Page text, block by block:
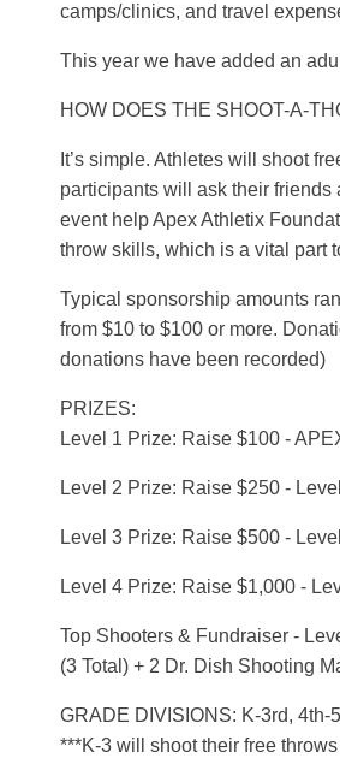
camps/clinics, and travel
This year we have added an
HOW DOES THE SHOOT-A-
It’s simple. Athletes will shoot
participants will ask their friends
event help Apex Athletix
throw skills, which is a vital part
Typical sponsorship amounts
from $10 to $100 or more.
donations have been recorded)
PRIZES:
Level 1 Prize: Raise $100 -
Level 2 Prize: Raise $250 -
Level 3 Prize: Raise $500 -
Level 4 Prize: Raise $1,000 -
Top Shooters & Fundraiser -
(3 Total) + 2 Dr. Dish Shooting
GRADE DIVISIONS: K-3rd, 4th-
***K-3 will shoot their free